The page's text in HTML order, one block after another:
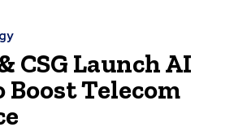
CSG Launch AI
Boost Telecom